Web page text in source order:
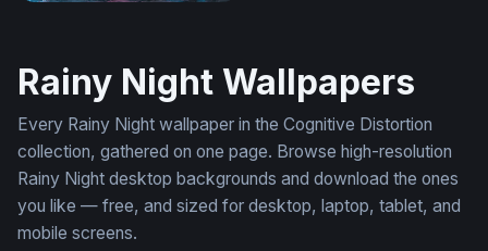
Rainy Night Wallpapers
Every Rainy Night wallpaper in the Cognitive Distortion
collection, gathered on one page. Browse high-resolution
Rainy Night desktop backgrounds and download the ones
you like — free, and sized for desktop, laptop, tablet, and
mobile screens.